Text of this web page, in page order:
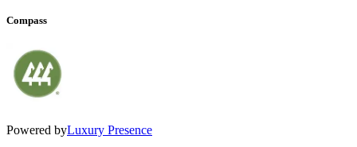
Compass
Powered byLuxury Presence